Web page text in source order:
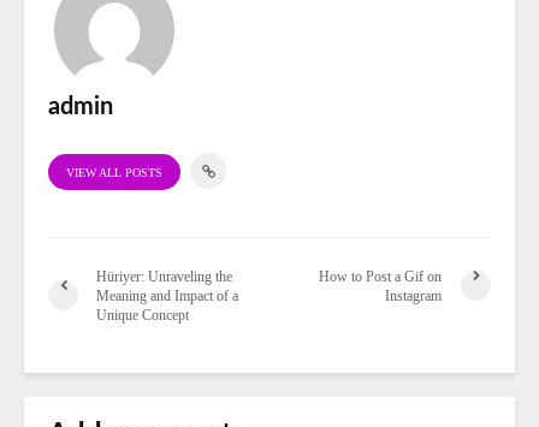
admin
VIEW ALL POSTS
Hüriyer: Unraveling the
Meaning and Impact of a
Unique Concept
How to Post a Gif on
Instagram